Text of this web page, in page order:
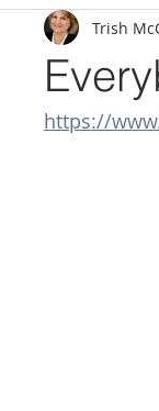
Trish
https://